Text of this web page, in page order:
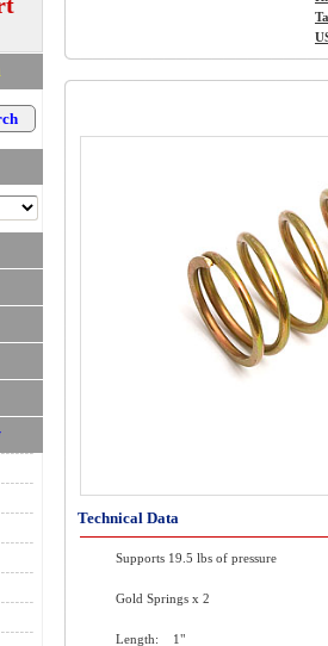
Technical Data
Supports 19.5 lbs of pressure
Gold Springs x 2
Length: 1"